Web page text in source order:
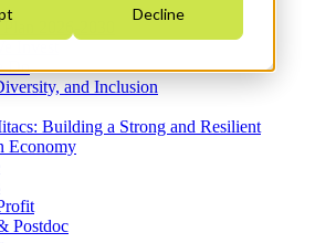
Decline
Plan 2026-2030
Do
and Inclusion
Building a Strong and Resilient
Economy
Postdoc